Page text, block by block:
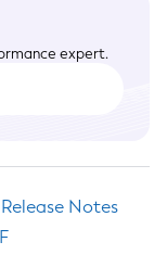
expert.
Release Notes